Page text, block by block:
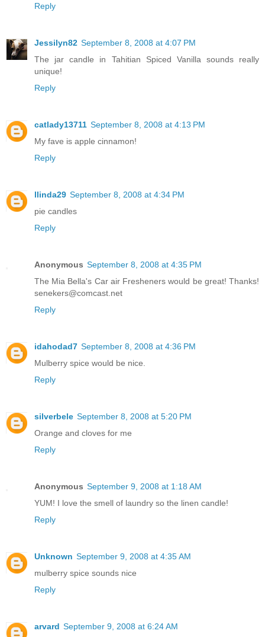
Reply
Jessilyn82 September 8, 2008 at 4:07 PM
The jar candle in Tahitian Spiced Vanilla sounds really
unique!
Reply
catlady13711 September 8, 2008 at 4:13 PM
My fave is apple cinnamon!
Reply
llinda29 September 8, 2008 at 4:34 PM
pie candles
Reply
Anonymous September 8, 2008 at 4:35 PM
The Mia Bella's Car air Fresheners would be great! Thanks!
senekers@comcast.net
Reply
idahodad7 September 8, 2008 at 4:36 PM
Mulberry spice would be nice.
Reply
silverbele September 8, 2008 at 5:20 PM
Orange and cloves for me
Reply
Anonymous September 9, 2008 at 1:18 AM
YUM! I love the smell of laundry so the linen candle!
Reply
Unknown September 9, 2008 at 4:35 AM
mulberry spice sounds nice
Reply
arvard September 9, 2008 at 6:24 AM